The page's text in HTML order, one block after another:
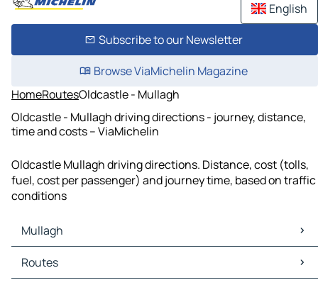
English
Subscribe to our Newsletter
Browse ViaMichelin Magazine
HomeRoutesOldcastle - Mullagh
Oldcastle - Mullagh driving directions - journey, distance,
time and costs – ViaMichelin
Oldcastle Mullagh driving directions. Distance, cost (tolls,
fuel, cost per passenger) and journey time, based on traffic
conditions
Mullagh
Mullagh Maps
Mullagh Traffic
Routes